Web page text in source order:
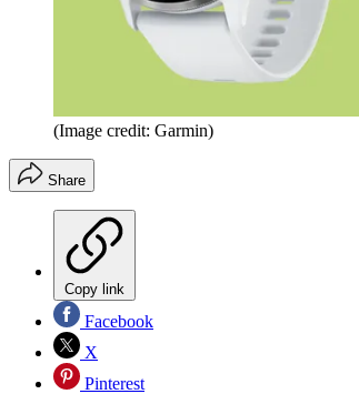
(Image credit: Garmin)
Share
Copy link
Facebook
X
Pinterest